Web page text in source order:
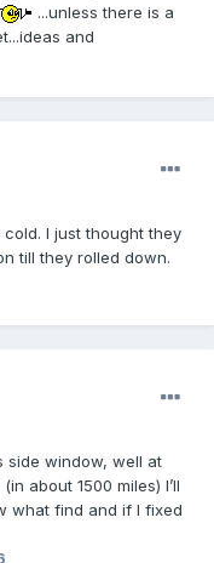
...unless there is a
and
I just thought they
till they rolled down.
side window, well at
about 1500 miles) I’ll
what find and if I fixed